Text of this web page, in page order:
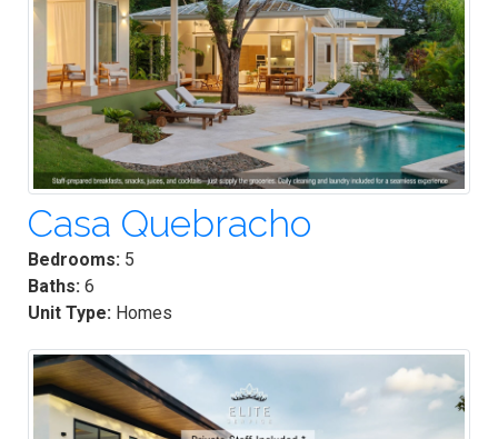
Casa Quebracho
Bedrooms: 5
Baths: 6
Unit Type: Homes